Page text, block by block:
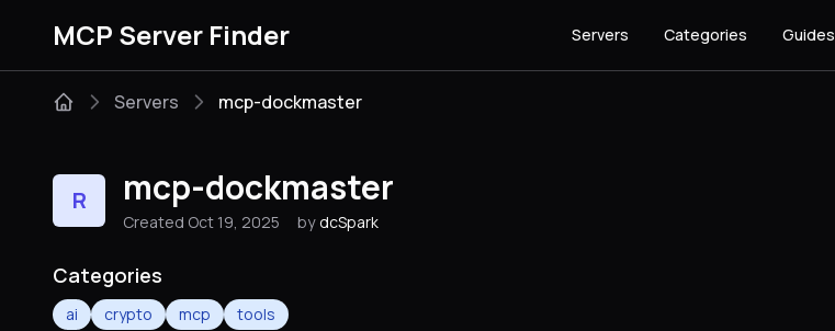
MCP Server Finder Servers Categories Guides
Servers mcp-dockmaster
R mcp-dockmaster
Created Oct 19, 2025 by dcSpark
Categories
ai crypto mcp tools